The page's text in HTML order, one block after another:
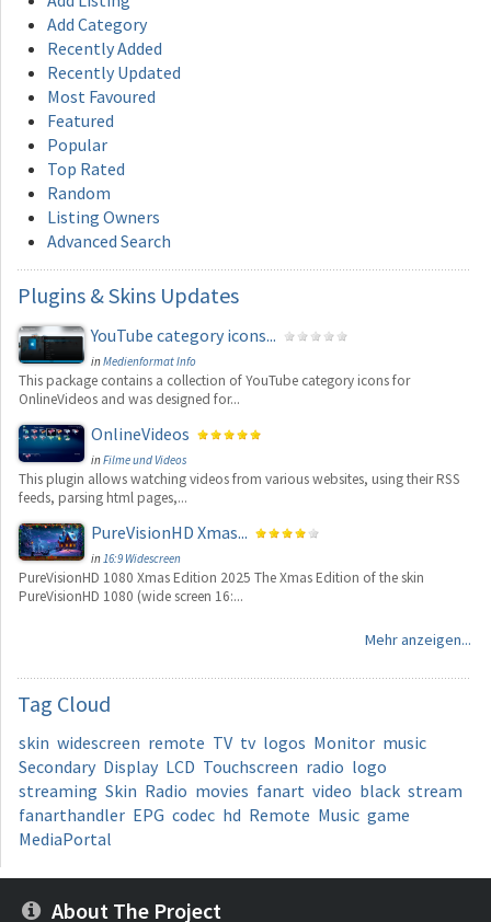
Add Category
Recently Added
Recently Updated
Most Favoured
Featured
Popular
Top Rated
Random
Listing Owners
Advanced Search
Plugins & Skins Updates
YouTube category icons...
inMedienformat Info
This package contains a collection of YouTube category icons for
OnlineVideos and was designed for...
OnlineVideos
inFilme und Videos
This plugin allows watching videos from various websites, using their RSS
feeds, parsing html pages,...
PureVisionHD Xmas...
in16:9 Widescreen
PureVisionHD 1080 Xmas Edition 2025 The Xmas Edition of the skin
PureVisionHD 1080 (wide screen 16:...
Mehr anzeigen...
Tag Cloud
skin widescreen remote TV tv logos Monitor music
Secondary Display LCD Touchscreen radio logo
streaming Skin Radio movies fanart video black stream
fanarthandler EPG codec hd Remote Music game
MediaPortal
About The Project